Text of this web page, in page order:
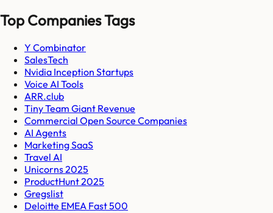
Top Companies Tags
Y Combinator
SalesTech
Nvidia Inception Startups
Voice AI Tools
ARR.club
Tiny Team Giant Revenue
Commercial Open Source Companies
AI Agents
Marketing SaaS
Travel AI
Unicorns 2025
ProductHunt 2025
Gregslist
Deloitte EMEA Fast 500